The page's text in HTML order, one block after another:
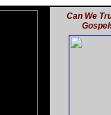
Can We